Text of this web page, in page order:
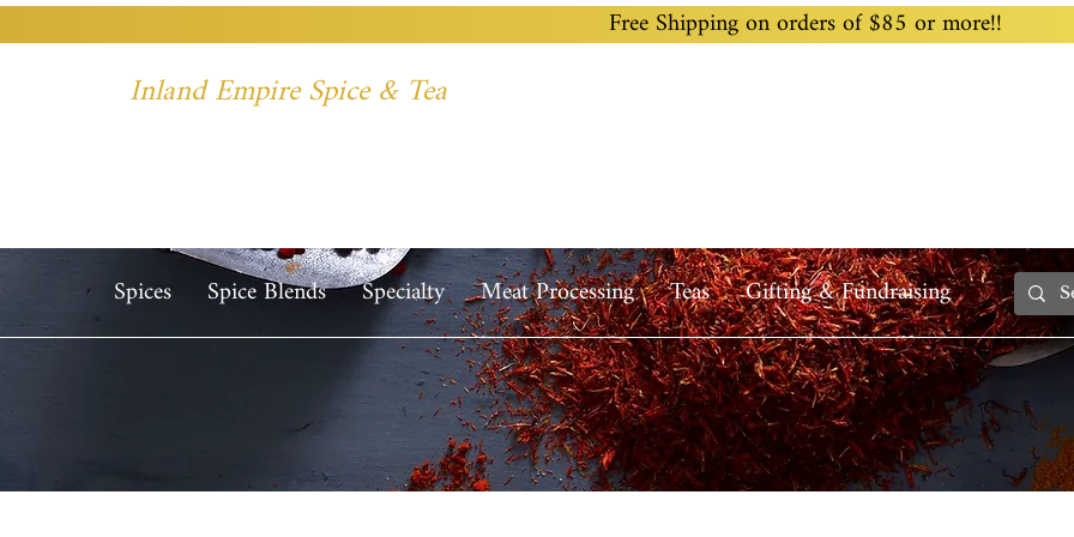
Free Shipping on orders of $85 or more!!
Inland Empire Spice & Tea
Spices Spice Blends Specialty Meat Processing Teas Gifting & Fundraising